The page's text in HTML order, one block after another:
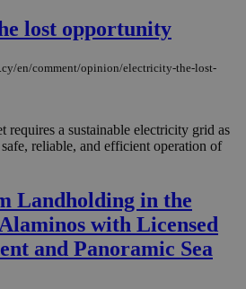
lost opportunity
en/comment/opinion/electricity-the-lost-
requires a sustainable electricity grid as
reliable, and efficient operation of
Landholding in the
with Licensed
and Panoramic Sea